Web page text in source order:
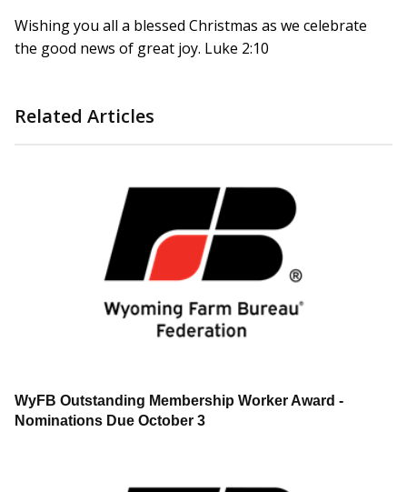
Wishing you all a blessed Christmas as we celebrate
the good news of great joy. Luke 2:10
Related Articles
WyFB Outstanding Membership Worker Award -
Nominations Due October 3